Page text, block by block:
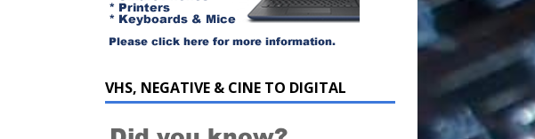
VHS, NEGATIVE & CINE TO DIGITAL